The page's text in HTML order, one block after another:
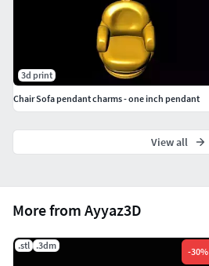
More from Ayyaz3D
.stl .3dm
-30%
3d print
Chair Sofa pendant charms - one inch pendant
View all